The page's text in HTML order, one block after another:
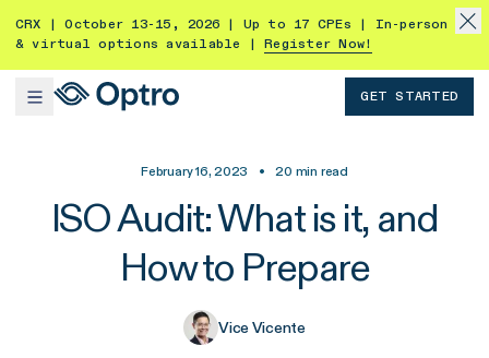
CRX | October 13-15, 2026 | Up to 17 CPEs | In-person
& virtual options available |
Register Now!
GET STARTED
February 16, 2023 • 20 min read
ISO Audit: What is it, and
How to Prepare
Vice Vicente